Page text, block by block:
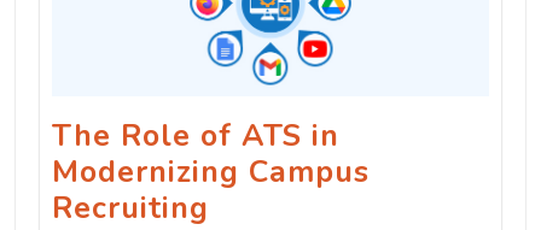
The Role of ATS in
Modernizing Campus
Recruiting